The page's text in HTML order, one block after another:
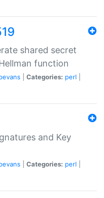
shared secret
function
Categories: perl
and Key
Categories: perl